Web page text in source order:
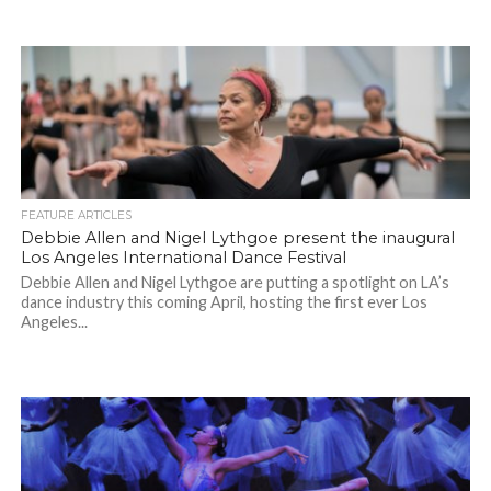
FEATURE ARTICLES
Debbie Allen and Nigel Lythgoe present the inaugural
Los Angeles International Dance Festival
Debbie Allen and Nigel Lythgoe are putting a spotlight on LA’s
dance industry this coming April, hosting the first ever Los
Angeles...